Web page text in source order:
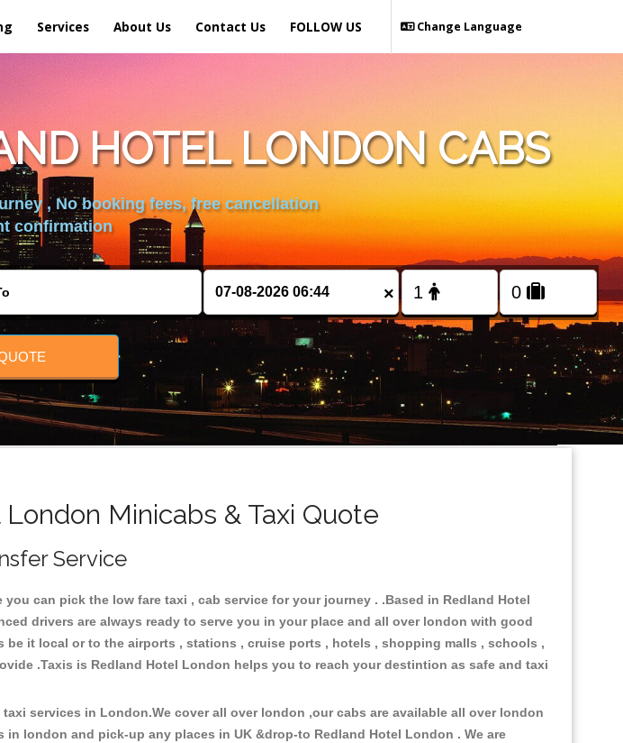
Services About Us Contact Us Change Language
FOLLOW US
HOTEL LONDON CABS
, No booking fees, free cancellation
confirmation
×
Minicabs & Taxi Quote
Service
can pick the low fare taxi , cab service for your journey . .Based in Redland Hotel
drivers are always ready to serve you in your place and all over london with good
it local or to the airports , stations , cruise ports , hotels , shopping malls , schools ,
.Taxis is Redland Hotel London helps you to reach your destintion as safe and taxi
services in London.We cover all over london ,our cabs are available all over london
london and pick-up any places in UK &drop-to Redland Hotel London . We are